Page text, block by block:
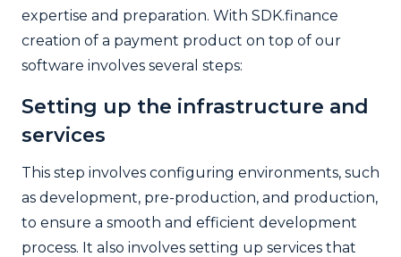
expertise and preparation. With SDK.finance
creation of a payment product on top of our
software involves several steps:
Setting up the infrastructure and
services
This step involves configuring environments, such
as development, pre-production, and production,
to ensure a smooth and efficient development
process. It also involves setting up services that